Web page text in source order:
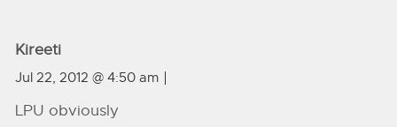
Kireeti
Jul 22, 2012 @ 4:50 am
LPU obviously